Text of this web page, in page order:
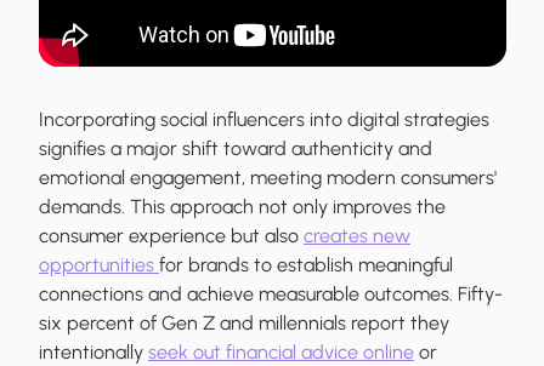
Incorporating social influencers into digital strategies
signifies a major shift toward authenticity and
emotional engagement, meeting modern consumers'
demands. This approach not only improves the
consumer experience but also creates new
opportunities for brands to establish meaningful
connections and achieve measurable outcomes. Fifty-
six percent of Gen Z and millennials report they
intentionally seek out financial advice online or